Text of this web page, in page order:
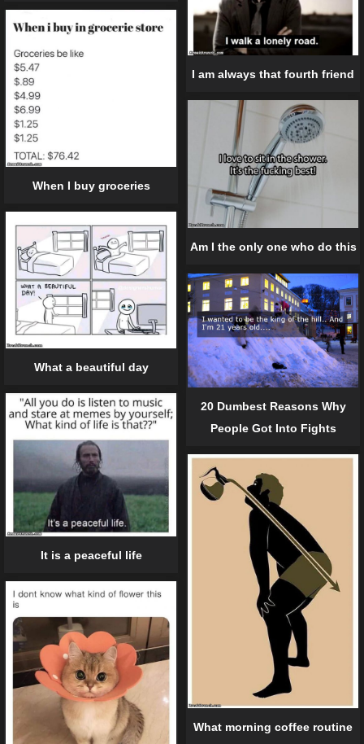
I am always that fourth friend
When I buy groceries
Am I the only one who do this
What a beautiful day
20 Dumbest Reasons Why
People Got Into Fights
It is a peaceful life
What morning coffee routine